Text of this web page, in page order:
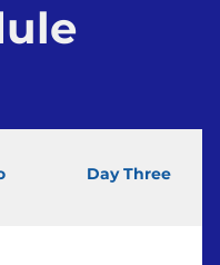
Day Three